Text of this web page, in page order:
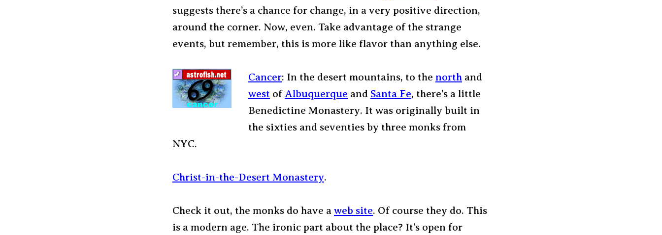
suggests there’s a chance for change, in a very positive direction,
around the corner. Now, even. Take advantage of the strange
events, but remember, this is more like flavor than anything else.
Cancer: In the desert mountains, to the north and
west of Albuquerque and Santa Fe, there’s a little
Benedictine Monastery. It was originally built in
the sixties and seventies by three monks from
NYC.
Christ-in-the-Desert Monastery.
Check it out, the monks do have a web site. Of course they do. This
is a modern age. The ironic part about the place? It’s open for